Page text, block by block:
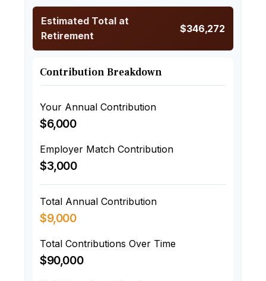
Estimated Total at
Retirement
$346,272
Contribution Breakdown
Your Annual Contribution
$6,000
Employer Match Contribution
$3,000
Total Annual Contribution
$9,000
Total Contributions Over Time
$90,000